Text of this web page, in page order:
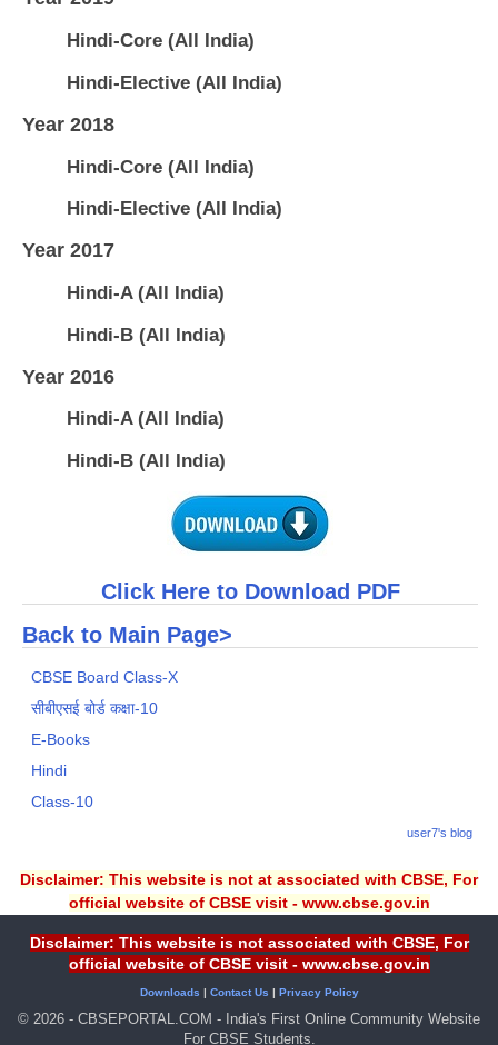
Hindi-Core (All India)
Hindi-Elective (All India)
Year 2018
Hindi-Core (All India)
Hindi-Elective (All India)
Year 2017
Hindi-A (All India)
Hindi-B (All India)
Year 2016
Hindi-A (All India)
Hindi-B (All India)
Click Here to Download PDF
Back to Main Page>
CBSE Board Class-X
सीबीएसई बोर्ड कक्षा-10
E-Books
Hindi
Class-10
user7's blog
Disclaimer: This website is not at associated with CBSE, For
official website of CBSE visit - www.cbse.gov.in
Disclaimer: This website is not associated with CBSE, For
official website of CBSE visit - www.cbse.gov.in
Downloads | Contact Us | Privacy Policy
© 2026 - CBSEPORTAL.COM - India's First Online Community Website
For CBSE Students.